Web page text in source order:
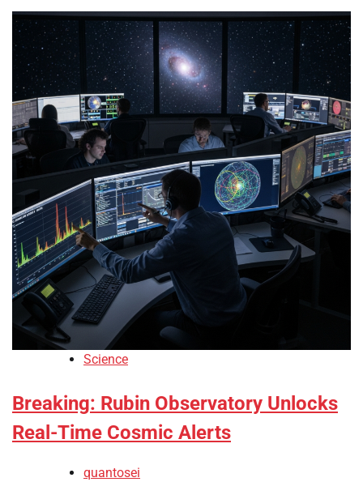
Science
Breaking: Rubin Observatory Unlocks
Real-Time Cosmic Alerts
quantosei